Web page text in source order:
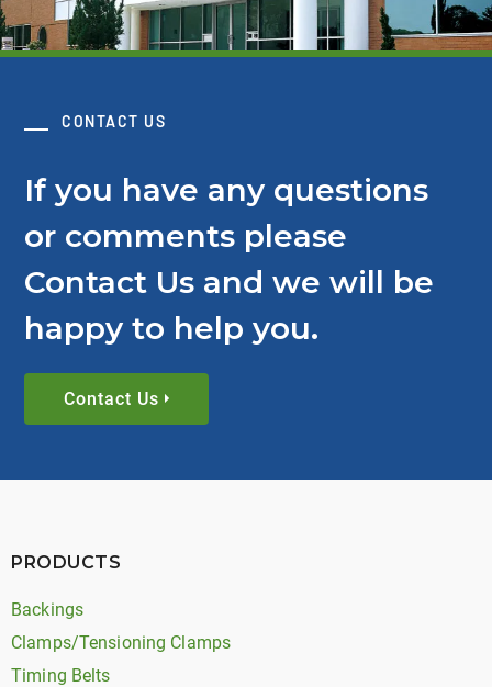
CONTACT US
If you have any questions
or comments please
Contact Us and we will be
happy to help you.
Contact Us
PRODUCTS
Backings
Clamps/Tensioning Clamps
Timing Belts